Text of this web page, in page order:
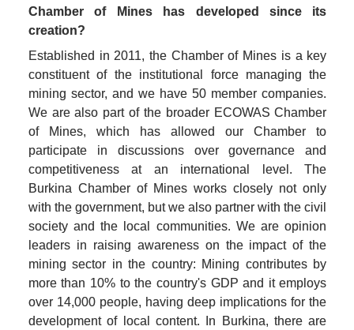
Chamber of Mines has developed since its
creation?
Established in 2011, the Chamber of Mines is a key
constituent of the institutional force managing the
mining sector, and we have 50 member companies.
We are also part of the broader ECOWAS Chamber
of Mines, which has allowed our Chamber to
participate in discussions over governance and
competitiveness at an international level. The
Burkina Chamber of Mines works closely not only
with the government, but we also partner with the civil
society and the local communities. We are opinion
leaders in raising awareness on the impact of the
mining sector in the country: Mining contributes by
more than 10% to the country's GDP and it employs
over 14,000 people, having deep implications for the
development of local content. In Burkina, there are